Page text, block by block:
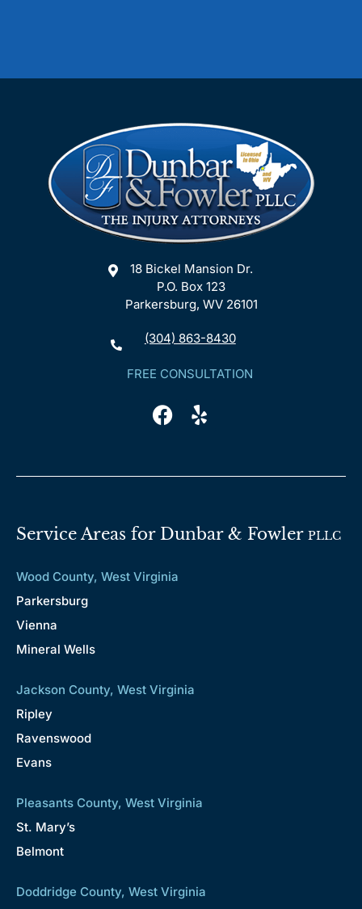
18 Bickel Mansion Dr.
P.O. Box 123
Parkersburg, WV 26101
(304) 863-8430
FREE CONSULTATION
Service Areas for Dunbar & Fowler PLLC
Wood County, West Virginia
Parkersburg
Vienna
Mineral Wells
Jackson County, West Virginia
Ripley
Ravenswood
Evans
Pleasants County, West Virginia
St. Mary’s
Belmont
Doddridge County, West Virginia